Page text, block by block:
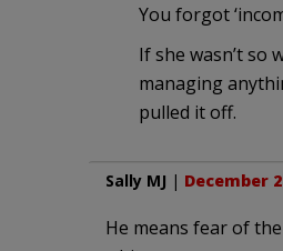
You forgot
If she wasn’t so
managing
pulled it off.
Sally MJ | December
He means fear of